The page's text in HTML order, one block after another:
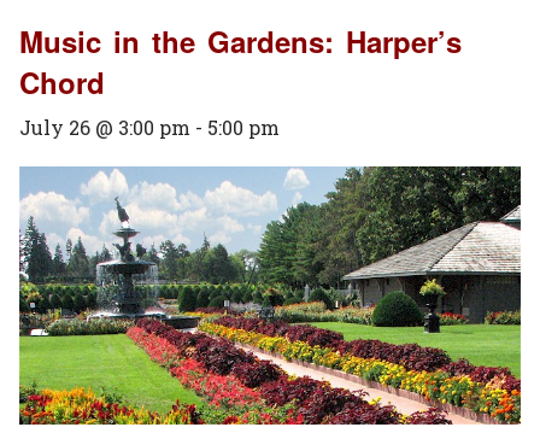
Music in the Gardens: Harper’s
Chord
July 26 @ 3:00 pm - 5:00 pm